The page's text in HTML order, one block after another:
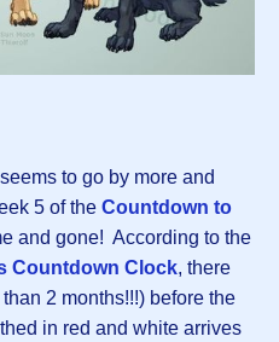
to go by more and
5 of the Countdown to
and gone! According to the
Countdown Clock, there
2 months!!!) before the
in red and white arrives